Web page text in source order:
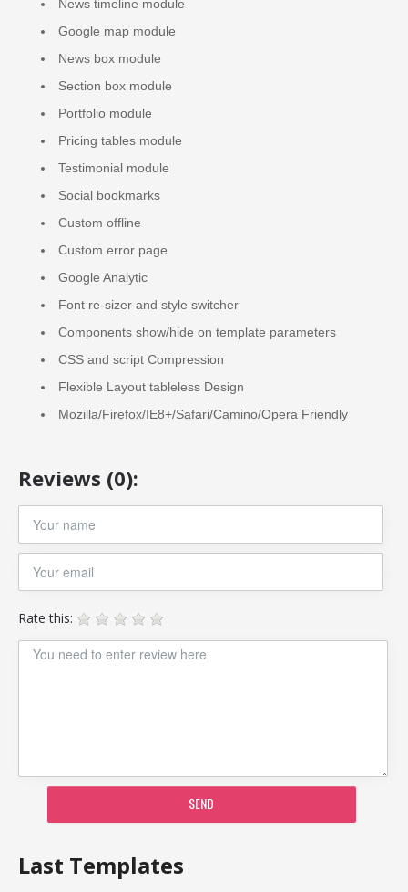
News timeline module
Google map module
News box module
Section box module
Portfolio module
Pricing tables module
Testimonial module
Social bookmarks
Custom offline
Custom error page
Google Analytic
Font re-sizer and style switcher
Components show/hide on template parameters
CSS and script Compression
Flexible Layout tableless Design
Mozilla/Firefox/IE8+/Safari/Camino/Opera Friendly
Reviews (0):
Rate this:
SEND
Last Templates